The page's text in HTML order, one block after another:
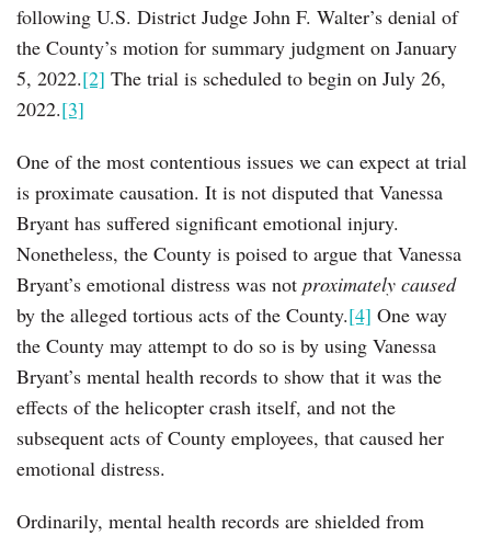
following U.S. District Judge John F. Walter’s denial of
the County’s motion for summary judgment on January
5, 2022.[2] The trial is scheduled to begin on July 26,
2022.[3]
One of the most contentious issues we can expect at trial
is proximate causation. It is not disputed that Vanessa
Bryant has suffered significant emotional injury.
Nonetheless, the County is poised to argue that Vanessa
Bryant’s emotional distress was not proximately caused
by the alleged tortious acts of the County.[4] One way
the County may attempt to do so is by using Vanessa
Bryant’s mental health records to show that it was the
effects of the helicopter crash itself, and not the
subsequent acts of County employees, that caused her
emotional distress.
Ordinarily, mental health records are shielded from